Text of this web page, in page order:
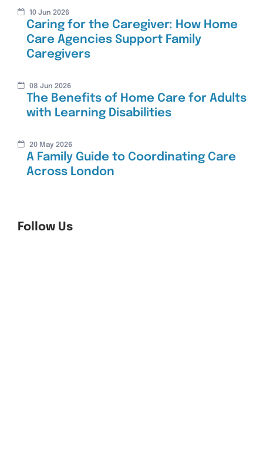
10 Jun 2026
Caring for the Caregiver: How Home
Care Agencies Support Family
Caregivers
08 Jun 2026
The Benefits of Home Care for Adults
with Learning Disabilities
20 May 2026
A Family Guide to Coordinating Care
Across London
Follow Us